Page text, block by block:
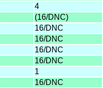
4
(16/DNC)
16/DNC
16/DNC
16/DNC
16/DNC
1
16/DNC